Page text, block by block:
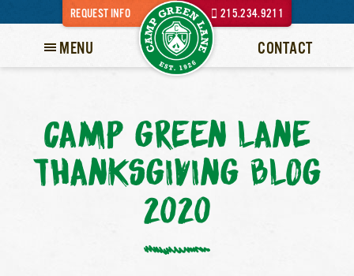
REQUEST INFO 215.234.9211
MENU CONTACT
CAMP GREEN LANE
THANKSGIVING BLOG
2020